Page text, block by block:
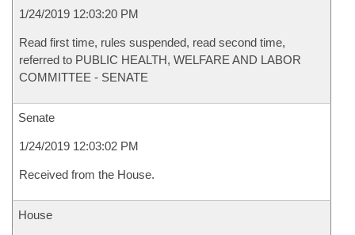
1/24/2019 12:03:20 PM
Read first time, rules suspended, read second time,
referred to PUBLIC HEALTH, WELFARE AND LABOR
COMMITTEE - SENATE
Senate
1/24/2019 12:03:02 PM
Received from the House.
House